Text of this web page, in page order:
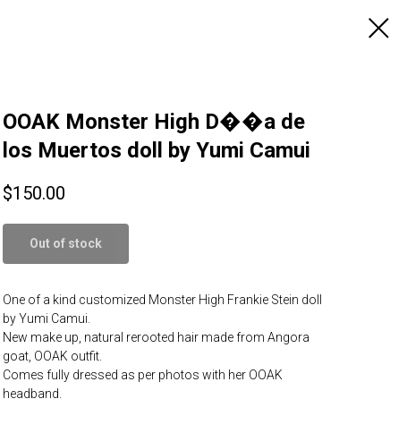
OOAK Monster High D��a de
los Muertos doll by Yumi Camui
$150.00
Out of stock
One of a kind customized Monster High Frankie Stein doll
by Yumi Camui.
New make up, natural rerooted hair made from Angora
goat, OOAK outfit.
Comes fully dressed as per photos with her OOAK
headband.